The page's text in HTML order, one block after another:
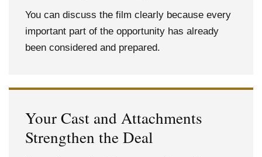
You can discuss the film clearly because every
important part of the opportunity has already
been considered and prepared.
Your Cast and Attachments
Strengthen the Deal